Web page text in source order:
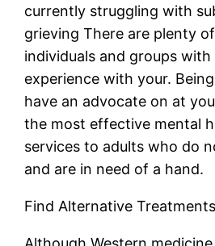
currently struggling with
grieving There are plenty
individuals and groups with
experience with your.
have an advocate on at
the most effective mental
services to adults who do
and are in need of a hand.
Find Alternative Treatments